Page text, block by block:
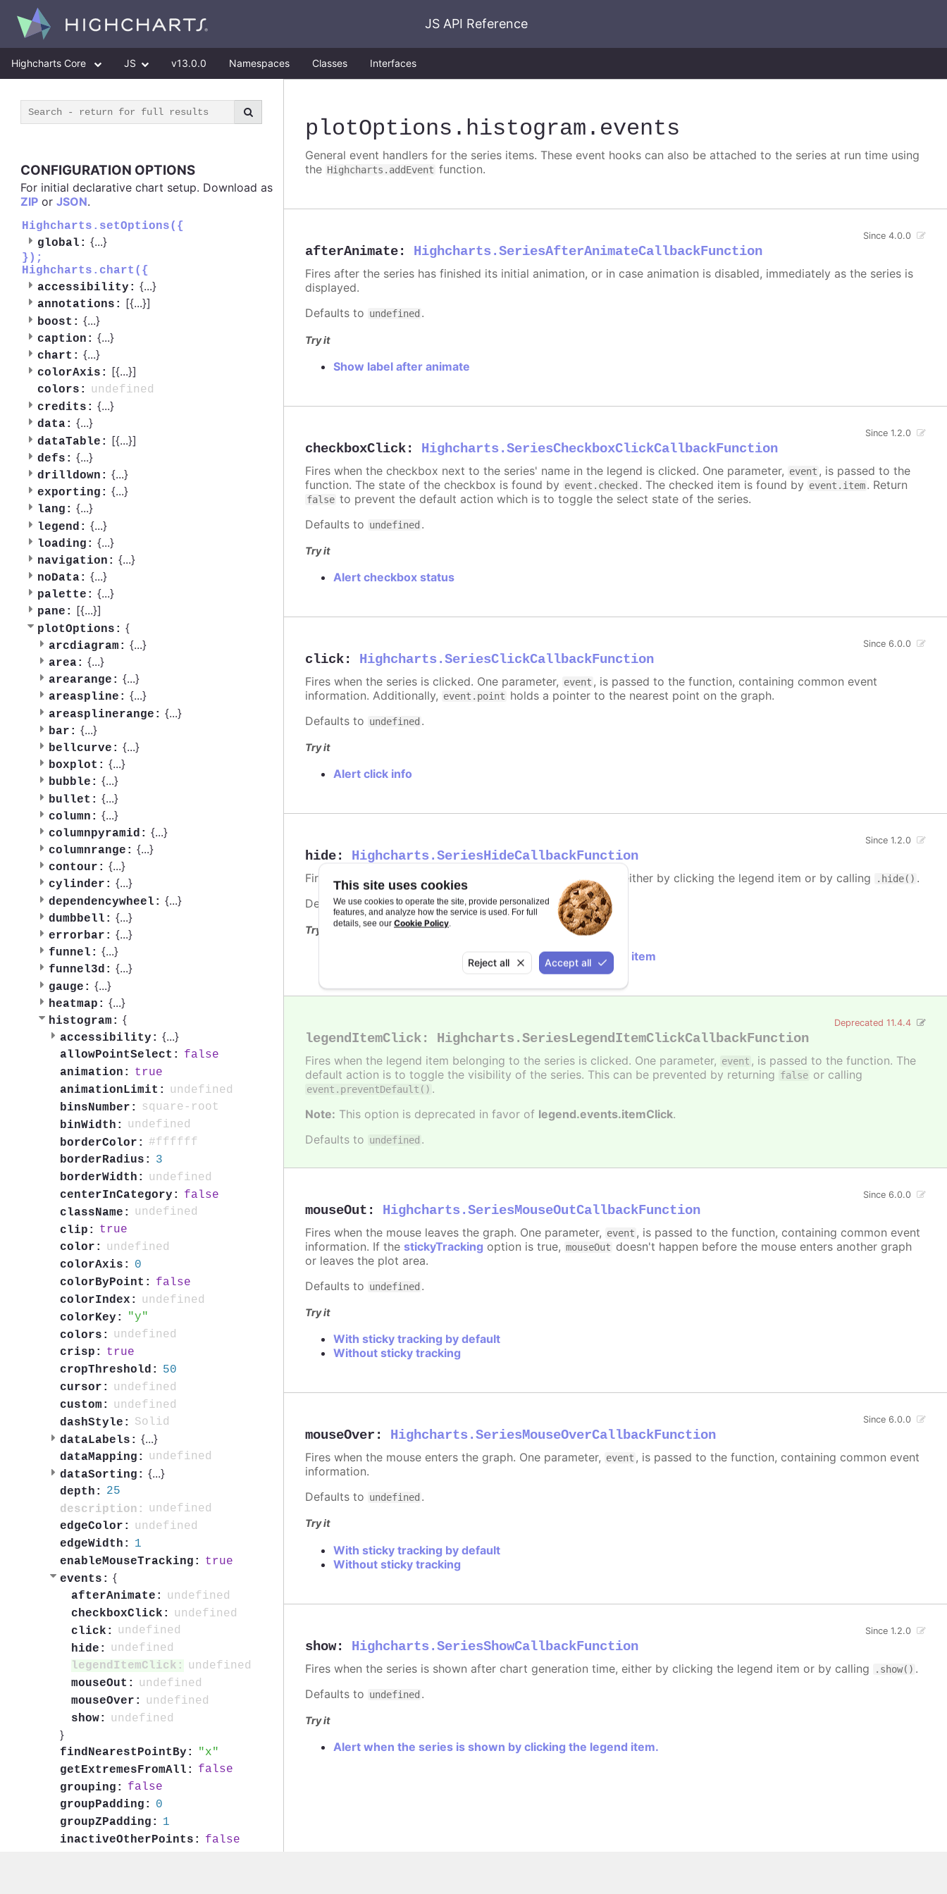
This site uses cookies
We use cookies to operate the site, provide personalized
features, and analyze how the service is used. For full
details, see our Cookie Policy.
Reject all Accept all
JS API Reference
Highcharts Core JS v13.0.0 Namespaces Classes Interfaces
CONFIGURATION OPTIONS
For initial declarative chart setup. Download as
ZIP or JSON.
Highcharts.setOptions({
global: {...}
});
Highcharts.chart({
accessibility: {...}
annotations: [{...}]
boost: {...}
caption: {...}
chart: {...}
colorAxis: [{...}]
colors:
undefined
credits: {...}
data: {...}
dataTable: [{...}]
defs: {...}
drilldown: {...}
exporting: {...}
lang: {...}
legend: {...}
loading: {...}
navigation: {...}
noData: {...}
palette: {...}
pane: [{...}]
plotOptions: {
arcdiagram: {...}
area: {...}
arearange: {...}
areaspline: {...}
areasplinerange: {...}
bar: {...}
bellcurve: {...}
boxplot: {...}
bubble: {...}
bullet: {...}
column: {...}
columnpyramid: {...}
columnrange: {...}
contour: {...}
cylinder: {...}
dependencywheel: {...}
dumbbell: {...}
errorbar: {...}
funnel: {...}
funnel3d: {...}
gauge: {...}
heatmap: {...}
histogram: {
accessibility: {...}
allowPointSelect:
false
animation:
true
animationLimit:
undefined
binsNumber:
square-root
binWidth:
undefined
borderColor: #ffffff
borderRadius:
3
borderWidth:
undefined
centerInCategory:
false
className:
undefined
clip:
true
color:
undefined
colorAxis:
0
colorByPoint:
false
colorIndex:
undefined
colorKey:
y
colors:
undefined
crisp:
true
cropThreshold:
50
cursor:
undefined
custom:
undefined
dashStyle:
Solid
dataLabels: {...}
dataMapping:
undefined
dataSorting: {...}
depth:
25
description:
undefined
edgeColor:
undefined
edgeWidth:
1
enableMouseTracking:
true
events: {
afterAnimate:
undefined
checkboxClick:
undefined
click:
undefined
hide:
undefined
legendItemClick:
undefined
mouseOut:
undefined
mouseOver:
undefined
show:
undefined
}
findNearestPointBy:
x
getExtremesFromAll:
false
grouping:
false
groupPadding:
0
groupZPadding:
1
inactiveOtherPoints:
false
plotOptions .histogram .events
General event handlers for the series items. These event hooks can also be attached to the series at run time using
the Highcharts.addEvent function.
afterAnimate: Highcharts.SeriesAfterAnimateCallbackFunction
Since 4.0.0
Fires after the series has finished its initial animation, or in case animation is disabled, immediately as the series is
displayed.
Defaults to undefined .
Try it
Show label after animate
checkboxClick: Highcharts.SeriesCheckboxClickCallbackFunction
Since 1.2.0
Fires when the checkbox next to the series' name in the legend is clicked. One parameter, event , is passed to the
function. The state of the checkbox is found by event.checked . The checked item is found by event.item. Return
false to prevent the default action which is to toggle the select state of the series.
Defaults to undefined .
Try it
Alert checkbox status
click: Highcharts.SeriesClickCallbackFunction
Since 6.0.0
Fires when the series is clicked. One parameter, event , is passed to the function, containing common event
information. Additionally, event.point holds a pointer to the nearest point on the graph.
Defaults to undefined .
Try it
Alert click info
hide: Highcharts.SeriesHideCallbackFunction
Since 1.2.0
Fires when the series is hidden after chart generation time, either by clicking the legend item or by calling .hide() .
Defaults toundefined.
Try it
Alert when the series is hidden by clicking the legend item
legendItemClick: Highcharts.SeriesLegendItemClickCallbackFunction
Deprecated 11.4.4
Fires when the legend item belonging to the series is clicked. One parameter, event , is passed to the function. The
default action is to toggle the visibility of the series. This can be prevented by returning false or calling
event.preventDefault() .
Note: This option is deprecated in favor of legend.events.itemClick.
Defaults to undefined .
mouseOut : Highcharts.SeriesMouseOutCallbackFunction
Since 6.0.0
Fires when the mouse leaves the graph. One parameter, event , is passed to the function, containing common event
information. If the stickyTracking option is true, mouseOut doesn't happen before the mouse enters another graph
or leaves the plot area.
Defaults to undefined .
Try it
With sticky tracking by default
Without sticky tracking
mouseOver : Highcharts.SeriesMouseOverCallbackFunction
Since 6.0.0
Fires when the mouse enters the graph. One parameter, event , is passed to the function, containing common event
information.
Defaults to undefined .
Try it
With sticky tracking by default
Without sticky tracking
show: Highcharts.SeriesShowCallbackFunction
Since 1.2.0
Fires when the series is shown after chart generation time, either by clicking the legend item or by calling .show() .
Defaults to undefined .
Try it
Alert when the series is shown by clicking the legend item.